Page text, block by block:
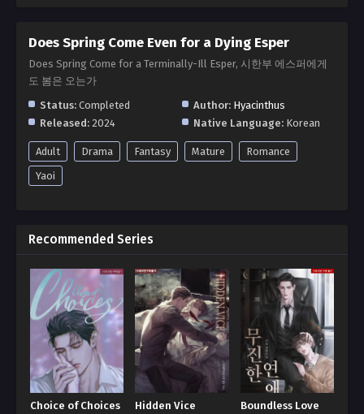
Does Spring Come Even for a Dying Esper
Does Spring Come for a Terminally-Ill Esper, 시한부 에스퍼에게
도 봄은 오는가
Status: Completed Author: Hyacinthus
Released: 2024 Native Language: Korean
Adult Drama Fantasy Mature
Romance
Yaoi
Recommended Series
Choice of Choices
Hidden Vice
Boundless Love